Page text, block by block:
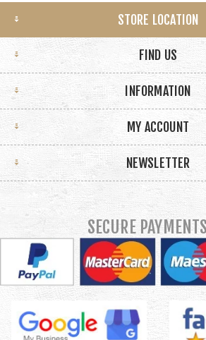
STORE LOCATION
FIND US
INFORMATION
MY ACCOUNT
NEWSLETTER
SECURE